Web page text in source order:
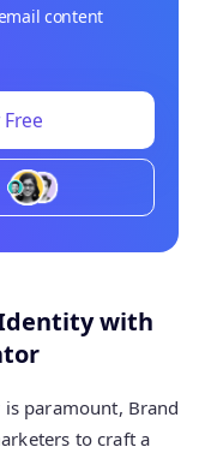
content
Identity with
paramount, Brand
to craft a